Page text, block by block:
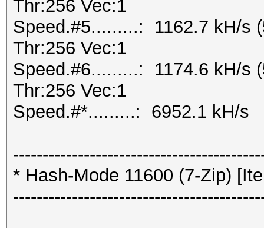
Thr:256 Vec:1
Speed.#5.........: 1162.7 kH/s
Thr:256 Vec:1
Speed.#6.........: 1174.6 kH/s
Thr:256 Vec:1
Speed.#*.........: 6952.1 kH/s
* Hash-Mode 11600 (7-Zip)